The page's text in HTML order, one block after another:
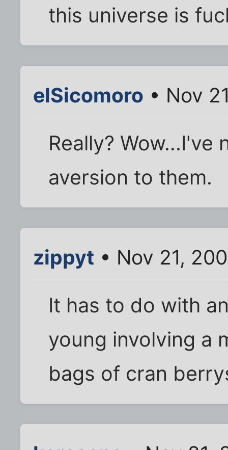
this universe is
elSicomoro • Nov
Really? Wow...I've
aversion to them.
zippyt • Nov 21,
It has to do with
young involving a
bags of cran